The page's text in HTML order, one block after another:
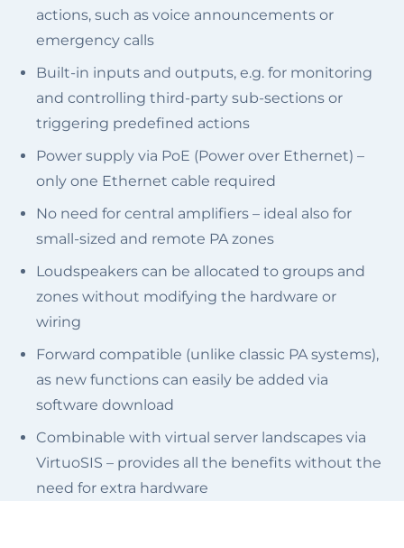
actions, such as voice announcements or
emergency calls
Built-in inputs and outputs, e.g. for monitoring
and controlling third-party sub-sections or
triggering predefined actions
Power supply via PoE (Power over Ethernet) –
only one Ethernet cable required
No need for central amplifiers – ideal also for
small-sized and remote PA zones
Loudspeakers can be allocated to groups and
zones without modifying the hardware or
wiring
Forward compatible (unlike classic PA systems),
as new functions can easily be added via
software download
Combinable with virtual server landscapes via
VirtuoSIS – provides all the benefits without the
need for extra hardware